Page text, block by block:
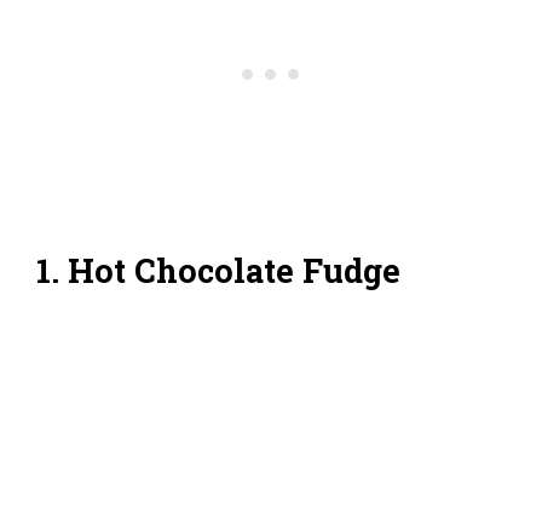
1. Hot Chocolate Fudge